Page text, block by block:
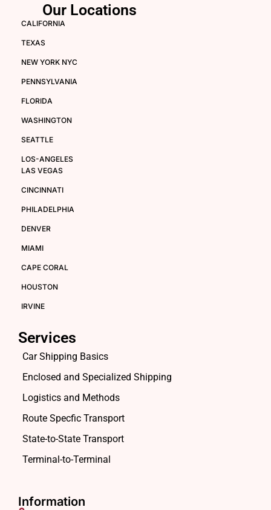
Our Locations
CALIFORNIA
TEXAS
NEW YORK NYC
PENNSYLVANIA
FLORIDA
WASHINGTON
SEATTLE
LOS-ANGELES
LAS VEGAS
CINCINNATI
PHILADELPHIA
DENVER
MIAMI
CAPE CORAL
HOUSTON
IRVINE
Services
Car Shipping Basics
Enclosed and Specialized Shipping
Logistics and Methods
Route Specfic Transport
State-to-State Transport
Terminal-to-Terminal
Information